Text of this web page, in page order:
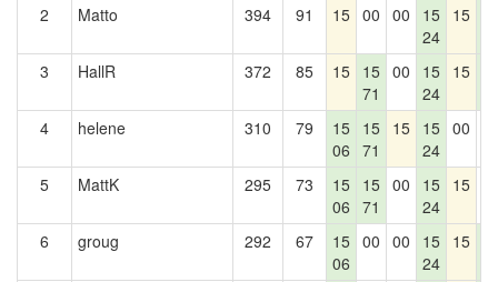
2 Matto 394 91 15 00 00
15
24
15
3
HallR 372 85 15 15
71
00
15
24
15
4
helene 310 79
15
06
15
71
15 15
24
00
5 MattK 295 73
15
06
15
71
00
15
24
15
6 groug 292 67
15
06
00 00
15
24
15